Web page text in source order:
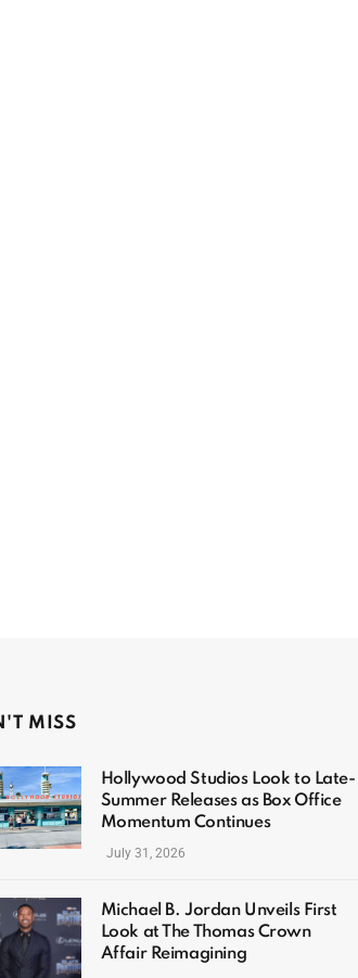
MISS
Hollywood Studios Look to Late-
Summer Releases as Box Office
Momentum Continues
July 31, 2026
Michael B. Jordan Unveils First
Look at The Thomas Crown
Affair Reimagining